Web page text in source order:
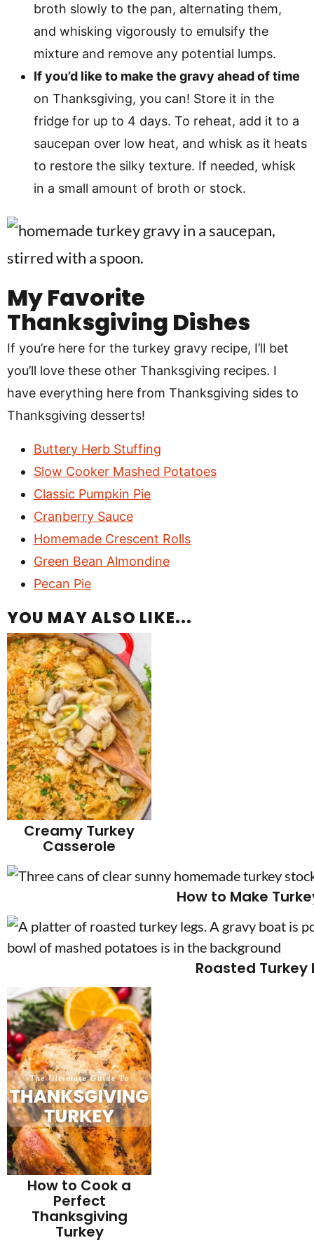
broth slowly to the pan, alternating them,
and whisking vigorously to emulsify the
mixture and remove any potential lumps.
If you’d like to make the gravy ahead of time
on Thanksgiving, you can! Store it in the
fridge for up to 4 days. To reheat, add it to a
saucepan over low heat, and whisk as it heats
to restore the silky texture. If needed, whisk
in a small amount of broth or stock.
My Favorite
Thanksgiving Dishes
If you’re here for the turkey gravy recipe, I’ll bet
you’ll love these other Thanksgiving recipes. I
have everything here from Thanksgiving sides to
Thanksgiving desserts!
Buttery Herb Stuffing
Slow Cooker Mashed Potatoes
Classic Pumpkin Pie
Cranberry Sauce
Homemade Crescent Rolls
Green Bean Almondine
Pecan Pie
YOU MAY ALSO LIKE...
Creamy Turkey
Casserole
How to Make
Roasted Turkey
How to Cook a
Perfect
Thanksgiving
Turkey